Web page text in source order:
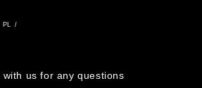
PL
us for any questions